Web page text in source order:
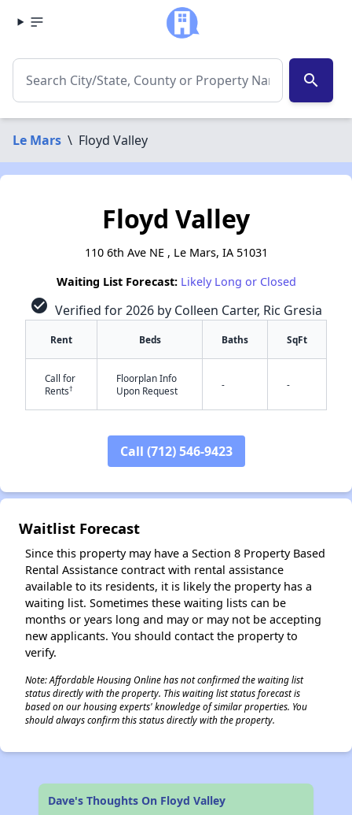
search
Le Mars \ Floyd Valley
Floyd Valley
110 6th Ave NE , Le Mars, IA 51031
Waiting List Forecast: Likely Long or Closed
check_circle Verified for 2026 by Colleen Carter, Ric Gresia
Rent Beds Baths SqFt
Call for
Rents†
Floorplan Info
Upon Request
- -
Call (712) 546-9423
Waitlist Forecast
Since this property may have a Section 8 Property Based
Rental Assistance contract with rental assistance
available to its residents, it is likely the property has a
waiting list. Sometimes these waiting lists can be
months or years long and may or may not be accepting
new applicants. You should contact the property to
verify.
Note: Affordable Housing Online has not confirmed the waiting list
status directly with the property. This waiting list status forecast is
based on our housing experts' knowledge of similar properties. You
should always confirm this status directly with the property.
Dave's Thoughts On Floyd Valley